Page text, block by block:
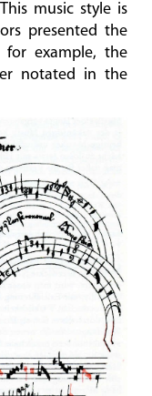
music style is
presented the
example, the
notated in the